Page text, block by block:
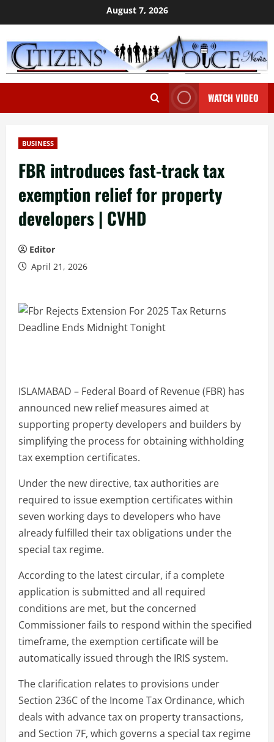
to
content
August 7, 2026
WATCH VIDEO
BUSINESS
FBR introduces fast-track tax
exemption relief for property
developers | CVHD
Editor
April 21, 2026
ISLAMABAD – Federal Board of Revenue (FBR) has
announced new relief measures aimed at
supporting property developers and builders by
simplifying the process for obtaining withholding
tax exemption certificates.
Under the new directive, tax authorities are
required to issue exemption certificates within
seven working days to developers who have
already fulfilled their tax obligations under the
special tax regime.
According to the latest circular, if a complete
application is submitted and all required
conditions are met, but the concerned
Commissioner fails to respond within the specified
timeframe, the exemption certificate will be
automatically issued through the IRIS system.
The clarification relates to provisions under
Section 236C of the Income Tax Ordinance, which
deals with advance tax on property transactions,
and Section 7F, which governs a special tax regime